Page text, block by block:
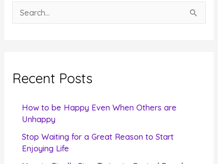
e
c
Recent Posts
How to be Happy Even When Others are
Unhappy
Stop Waiting for a Great Reason to Start
Enjoying Life